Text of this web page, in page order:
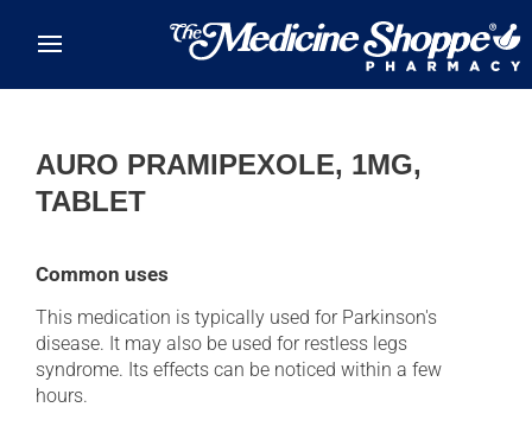
AURO PRAMIPEXOLE, 1MG,
TABLET
Common uses
This medication is typically used for Parkinson's
disease. It may also be used for restless legs
syndrome. Its effects can be noticed within a few
hours.